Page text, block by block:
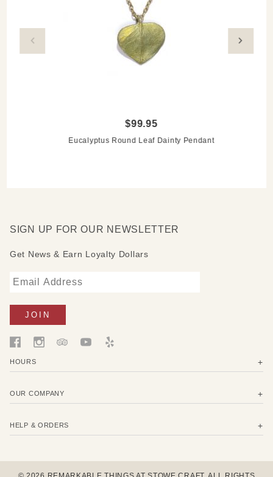
$99.95
Eucalyptus Round Leaf Dainty Pendant
SIGN UP FOR OUR NEWSLETTER
Get News & Earn Loyalty Dollars
HOURS
OUR COMPANY
HELP & ORDERS